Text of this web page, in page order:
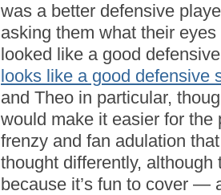
was a better defensive
asking them what their
looked like a good
looks like a good defensive
and Theo in particular,
would make it easier for
frenzy and fan adulation
thought differently, although
because it’s fun to cover